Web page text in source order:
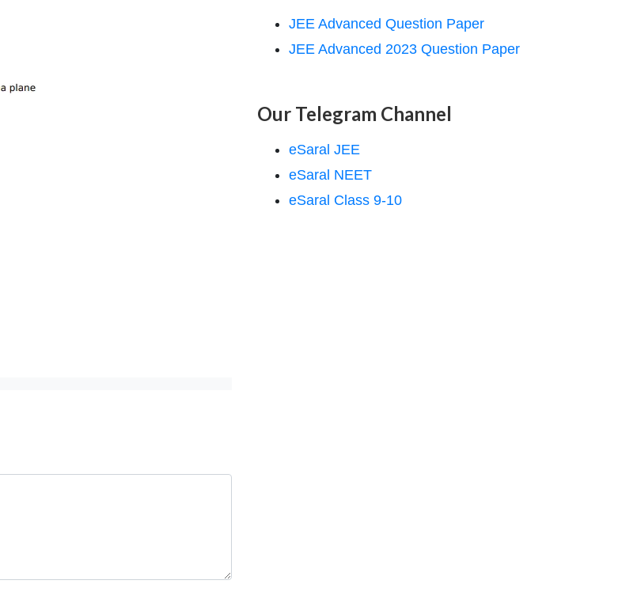
JEE Advanced Question Paper
JEE Advanced 2023 Question Paper
Our Telegram Channel
eSaral JEE
eSaral NEET
eSaral Class 9-10